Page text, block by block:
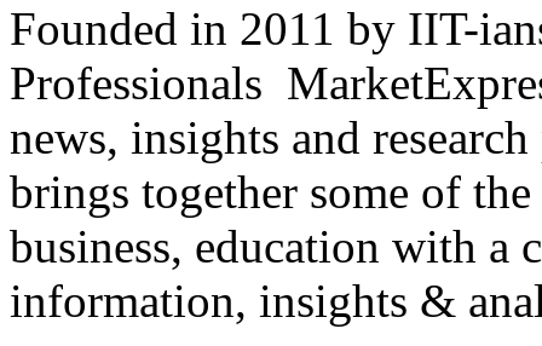
Founded in 2011 by IIT-
Professionals
news, insights and
brings together some of
business, education with
information, insights &